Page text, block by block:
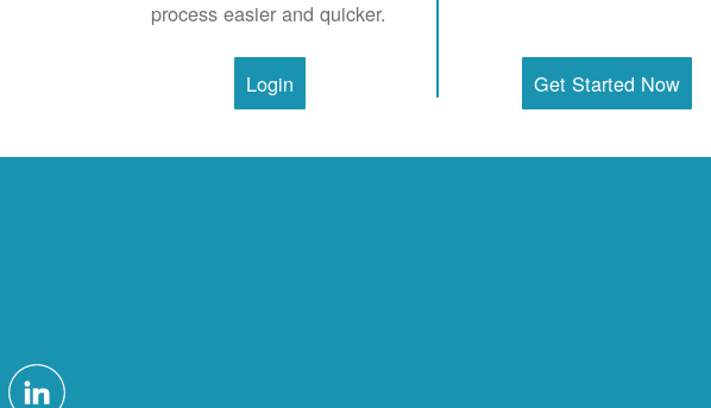
process easier and quicker.
Login Get Started Now